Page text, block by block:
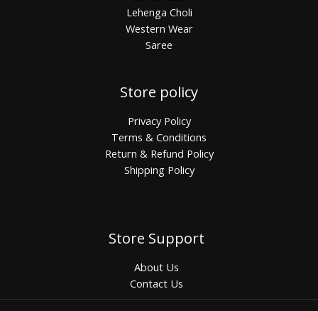
Lehenga Choli
Western Wear
Saree
Store policy
Privacy Policy
Terms & Conditions
Return & Refund Policy
Shipping Policy
Store Support
About Us
Contact Us